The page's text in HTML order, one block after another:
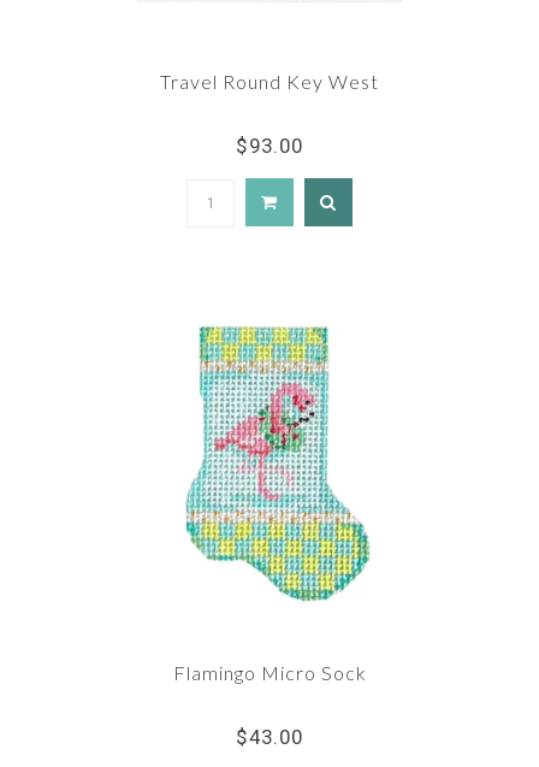
Travel Round Key West
$93.00
Flamingo Micro Sock
$43.00